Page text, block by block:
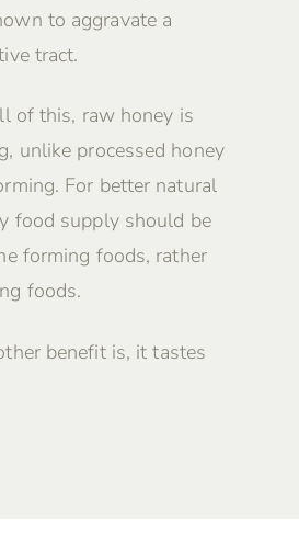
to aggravate a
tract.
of this, raw honey is
unlike processed honey
For better natural
food supply should be
forming foods, rather
foods.
benefit is, it tastes